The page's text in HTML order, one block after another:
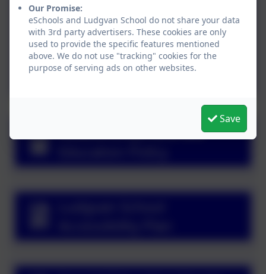
Attendance Policy
Suspension and
Permanent Exclusion
Relationships and Sex
Our Promise:
eSchools and Ludgvan School do not share your data
with 3rd party advertisers. These cookies are only
used to provide the specific features mentioned
above. We do not use "tracking" cookies for the
purpose of serving ads on other websites.
Save